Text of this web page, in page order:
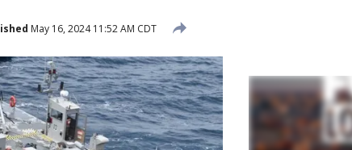
May 16, 2024 11:52 AM CDT